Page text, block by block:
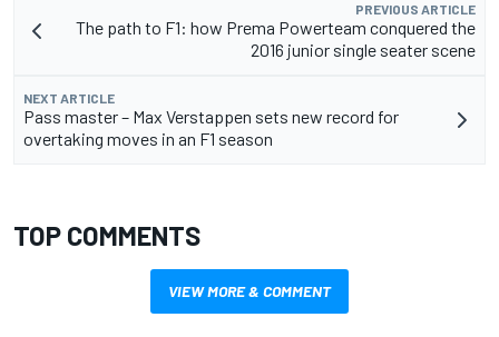
PREVIOUS ARTICLE
The path to F1: how Prema Powerteam conquered the
2016 junior single seater scene
NEXT ARTICLE
Pass master – Max Verstappen sets new record for
overtaking moves in an F1 season
TOP COMMENTS
VIEW MORE & COMMENT